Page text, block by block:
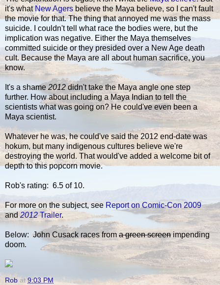
it's whatNew Agers believe the Maya believe, so I can't fault
the movie for that. The thing that annoyed me was the mass
suicide. I couldn't tell what race the bodies were, but the
implication was negative. Either the Maya themselves
committed suicide or they presided over a New Age death
cult. Because the Maya are all about human sacrifice, you
know.
It's a shame 2012didn't take the Maya angle one step
further. How about including a Maya Indian to tell the
scientists what was going on? He could've even been a
Maya scientist.
Whatever he was, he could've said the 2012 end-date was
hokum, but many indigenous cultures believe we're
destroying the world. That would've added a welcome bit of
depth to this popcorn movie.
Rob's rating: 6.5 of 10.
For more on the subject, see Report on Comic-Con 2009
and 2012Trailer.
Below: John Cusack races from a green screenimpending
doom.
Rob at9:03 PM